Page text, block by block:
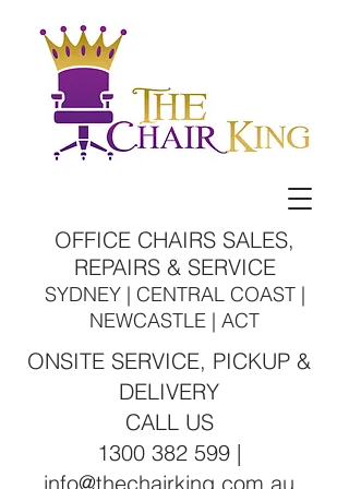
OFFICE CHAIRS SALES,
REPAIRS & SERVICE
SYDNEY | CENTRAL COAST |
NEWCASTLE | ACT
ONSITE SERVICE, PICKUP &
DELIVERY
CALL US
1300 382 599 |
info@thechairking.com.au